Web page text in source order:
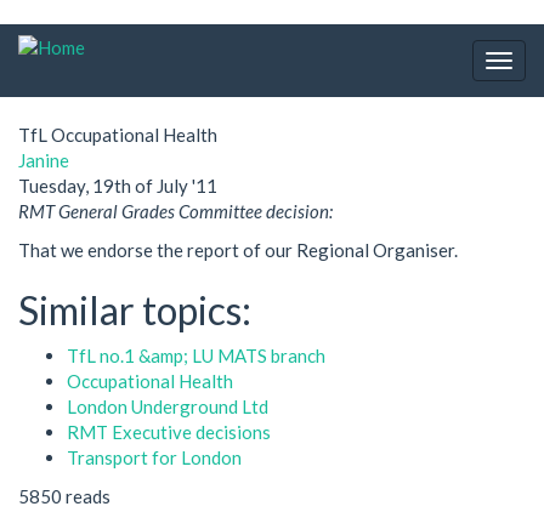
Skip
TfL Occupational Health
Janine
Tuesday, 19th of July '11
RMT General Grades Committee decision:
That we endorse the report of our Regional Organiser.
Similar topics:
TfL no.1 &amp; LU MATS branch
Occupational Health
London Underground Ltd
RMT Executive decisions
Transport for London
5850 reads